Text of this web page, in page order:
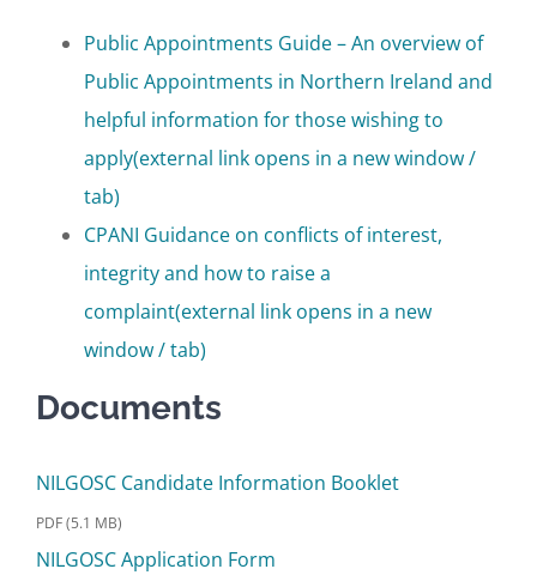
Public Appointments Guide – An overview of
Public Appointments in Northern Ireland and
helpful information for those wishing to
apply(external link opens in a new window /
tab)
CPANI Guidance on conflicts of interest,
integrity and how to raise a
complaint(external link opens in a new
window / tab)
Documents
NILGOSC Candidate Information Booklet
PDF (5.1 MB)
NILGOSC Application Form